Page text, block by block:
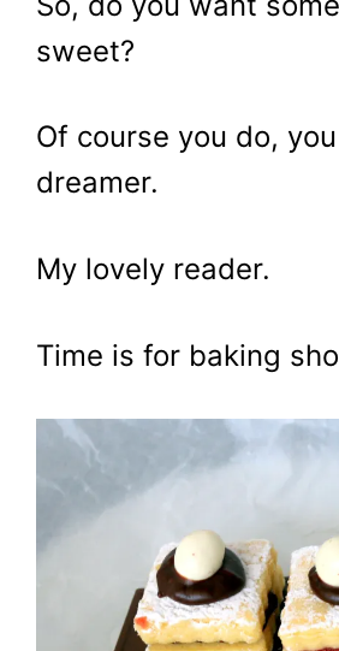
sweet?
Of course you do,
dreamer.
My lovely reader.
Time is for baking